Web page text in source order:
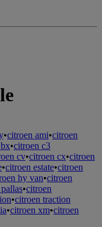
•citroen ami•citroen
•citroen c3
cv•citroen cx•citroen
•citroen estate•citroen
hy van•citroen
•citroen
•citroen traction
•citroen xm•citroen